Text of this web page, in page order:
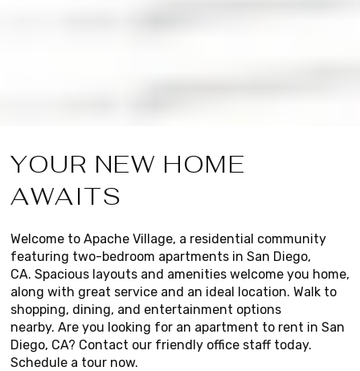
YOUR NEW HOME
AWAITS
Welcome to Apache Village, a residential community
featuring two-bedroom apartments in San Diego,
CA. Spacious layouts and amenities welcome you home,
along with great service and an ideal location. Walk to
shopping, dining, and entertainment options
nearby. Are you looking for an apartment to rent in San
Diego, CA? Contact our friendly office staff today.
Schedule a tour now.